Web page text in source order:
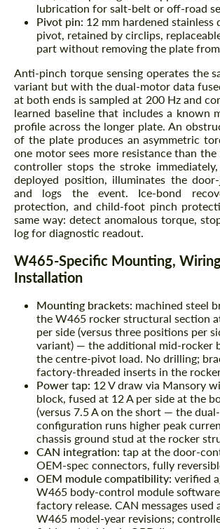
lubrication for salt-belt or off-road
Pivot pin: 12 mm hardened stainless
pivot, retained by circlips,
part without removing the plate
Anti-pinch torque sensing operates the
variant but with the dual-motor data
at both ends is sampled at 200 Hz and
learned baseline that includes a known
profile across the longer plate. An
of the plate produces an asymmetric
one motor sees more resistance than
controller stops the stroke
deployed position, illuminates the
and logs the event. Ice-bond
protection, and child-foot pinch
same way: detect anomalous torque,
log for diagnostic readout.
W465-Specific Mounting,
Installation
Mounting brackets: machined steel
the W465 rocker structural section
per side (versus three positions per
variant) — the additional mid-rocker
the centre-pivot load. No drilling;
factory-threaded inserts in the
Power tap: 12 V draw via Mansory
block, fused at 12 A per side at the
(versus 7.5 A on the short — the
configuration runs higher peak
chassis ground stud at the rocker
CAN integration: tap at the door-
OEM-spec connectors, fully
OEM module compatibility: verified
W465 body-control module
factory release. CAN messages used
W465 model-year revisions;